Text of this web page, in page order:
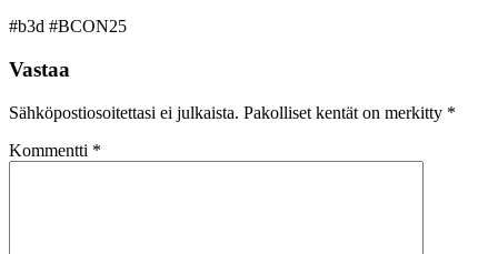
#b3d #BCON25
Vastaa
Sähköpostiosoitettasi ei julkaista. Pakolliset kentät on merkitty *
Kommentti *